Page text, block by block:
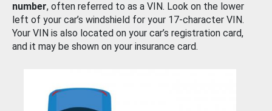
number, often referred to as a VIN. Look on the lower
left of your car’s windshield for your 17-character VIN.
Your VIN is also located on your car’s registration card,
and it may be shown on your insurance card.